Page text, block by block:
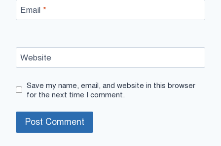
Email *
Website
Save my name, email, and website in this browser
for the next time I comment.